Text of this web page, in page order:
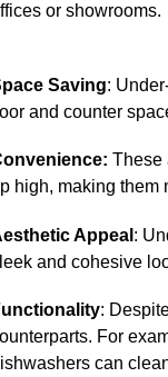
or showrooms.
Saving:
and counter
These
high, making them
Appeal :
and cohesive
:
For
can